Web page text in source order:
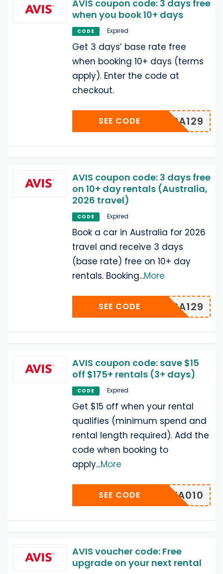
AVIS coupon code: 3 days free
when you book 10+ days
CODE Expired
Get 3 days’ base rate free
when booking 10+ days (terms
apply). Enter the code at
checkout.
TPPA129
SEE CODE
AVIS coupon code: 3 days free
on 10+ day rentals (Australia,
2026 travel)
CODE Expired
Book a car in Australia for 2026
travel and receive 3 days
(base rate) free on 10+ day
rentals. Booking...More
TPPA129
SEE CODE
AVIS coupon code: save $15
off $175+ rentals (3+ days)
CODE Expired
Get $15 off when your rental
qualifies (minimum spend and
rental length required). Add the
code when booking to
apply...More
MUWA010
SEE CODE
AVIS voucher code: Free
upgrade on your next rental